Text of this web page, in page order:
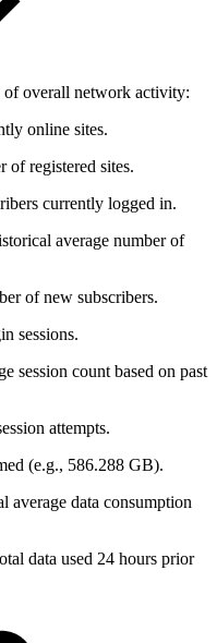
of overall network activity:
online sites.
of registered sites.
currently logged in.
average number of
of new subscribers.
sessions.
session count based on past
attempts.
(e.g., 586.288 GB).
average data consumption
data used 24 hours prior